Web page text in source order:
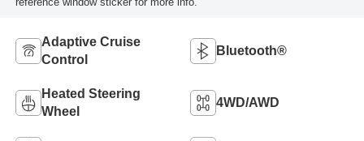
Adaptive Cruise
Control
Bluetooth®
Heated Steering
Wheel
4WD/AWD